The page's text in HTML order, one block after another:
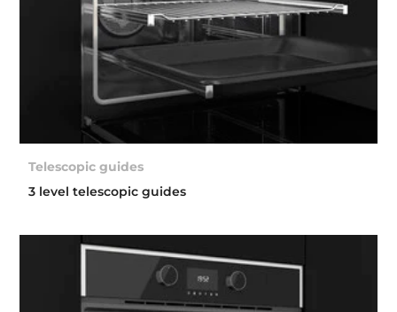
Telescopic guides
3 level telescopic guides